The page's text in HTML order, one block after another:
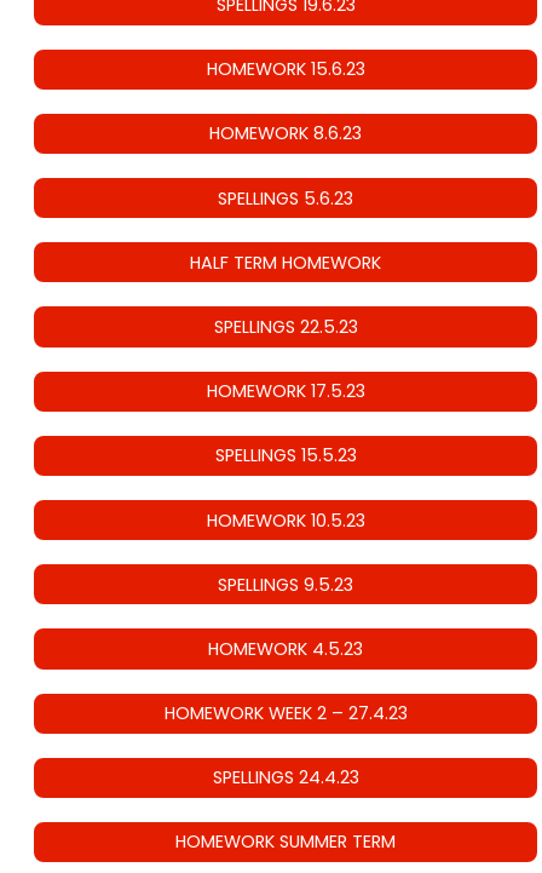
SPELLINGS 19.6.23
HOMEWORK 15.6.23
HOMEWORK 8.6.23
SPELLINGS 5.6.23
HALF TERM HOMEWORK
SPELLINGS 22.5.23
HOMEWORK 17.5.23
SPELLINGS 15.5.23
HOMEWORK 10.5.23
SPELLINGS 9.5.23
HOMEWORK 4.5.23
HOMEWORK WEEK 2 – 27.4.23
SPELLINGS 24.4.23
HOMEWORK SUMMER TERM